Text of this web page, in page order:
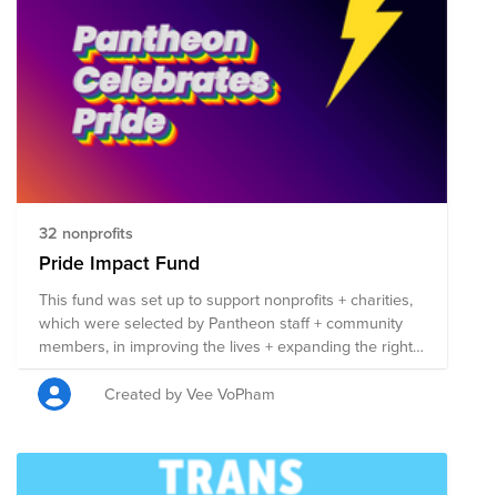
32 nonprofits
Pride Impact Fund
This fund was set up to support nonprofits + charities,
which were selected by Pantheon staff + community
members, in improving the lives + expanding the rights
of those in the LGBTQIA+ community. Each nonprofit
listed here is involved in work that benefits the
LGBTQIA+ community in some capacity, + 100% of the
organizations. Anyone can contribute to this fund, so
please share it far + wide! If you do donate, remember
Created by Vee VoPham